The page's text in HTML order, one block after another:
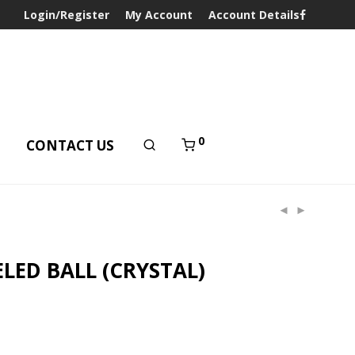
Login/Register My Account Account Details
CONTACT US 0
BALL (CRYSTAL)